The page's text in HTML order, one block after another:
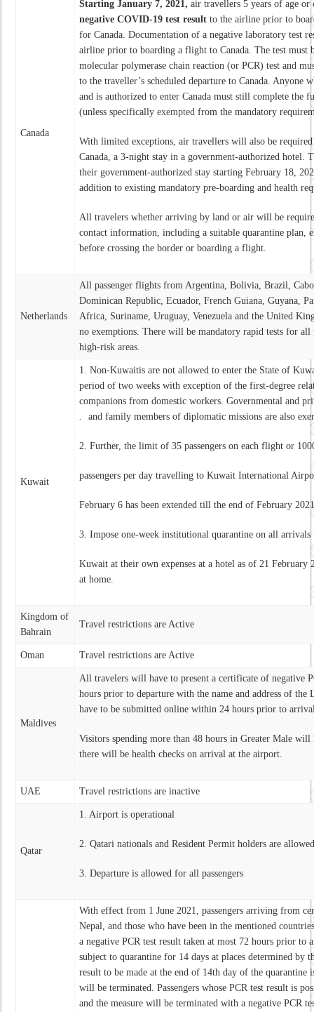
Canada
Starting January 7, 2021, air travellers 5 years of age
negative COVID-19 test result to the airline prior to
for Canada. Documentation of a negative laboratory test
airline prior to boarding a flight to Canada. The test must
molecular polymerase chain reaction (or PCR) test and
to the traveller’s scheduled departure to Canada. Anyone
and is authorized to enter Canada must still complete the
(unless specifically exempted from the mandatory
With limited exceptions, air travellers will also be
Canada, a 3-night stay in a government-authorized hotel.
their government-authorized stay starting February 18,
addition to existing mandatory pre-boarding and health
All travelers whether arriving by land or air will be
contact information, including a suitable quarantine plan,
before crossing the border or boarding a flight.
Netherlands
All passenger flights from Argentina, Bolivia, Brazil,
Dominican Republic, Ecuador, French Guiana, Guyana,
Africa, Suriname, Uruguay, Venezuela and the United
no exemptions. There will be mandatory rapid tests for
high-risk areas.
Kuwait
1. Non-Kuwaitis are not allowed to enter the State of
period of two weeks with exception of the first-degree
companions from domestic workers. Governmental and
and family members of diplomatic missions are also
2. Further, the limit of 35 passengers on each flight or
passengers per day travelling to Kuwait International
February 6 has been extended till the end of February
3. Impose one-week institutional quarantine on all arrivals
Kuwait at their own expenses at a hotel as of 21 February
at home.
Kingdom of
Bahrain
Travel restrictions are Active
Oman Travel restrictions are Active
Maldives
All travelers will have to present a certificate of negative
hours prior to departure with the name and address of
have to be submitted online within 24 hours prior to
Visitors spending more than 48 hours in Greater Male will
there will be health checks on arrival at the airport.
UAE Travel restrictions are inactive
Qatar
1. Airport is operational
2. Qatari nationals and Resident Permit holders are
3. Departure is allowed for all passengers
With effect from 1 June 2021, passengers arriving from
Nepal, and those who have been in the mentioned
a negative PCR test result taken at most 72 hours prior to
subject to quarantine for 14 days at places determined by
result to be made at the end of 14th day of the quarantine
will be terminated. Passengers whose PCR test result is
and the measure will be terminated with a negative PCR